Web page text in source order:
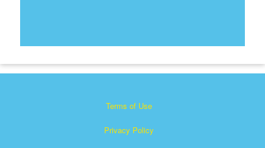
Terms of Use
Privacy Policy